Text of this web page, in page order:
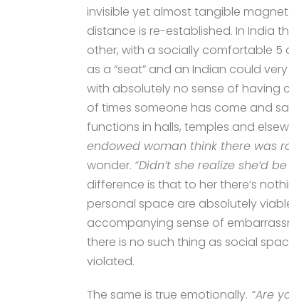
invisible yet almost tangible
distance is re-established. In India
other, with a socially comfortable
as a “seat” and an Indian could
with absolutely no sense of having
of times someone has come and
functions in halls, temples and
endowed woman think there was
wonder. “Didn’t she realize she’d
difference is that to her there’s
personal space are absolutely
accompanying sense of
there is no such thing as social
violated.
The same is true emotionally. “Are